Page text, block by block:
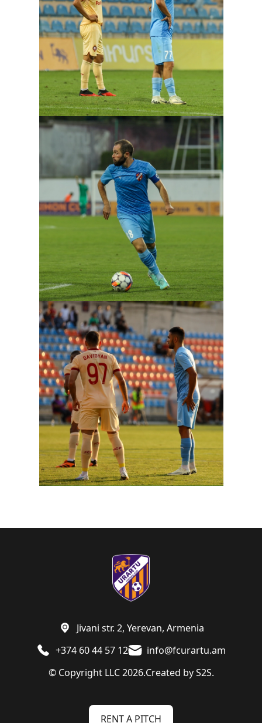
© Copyright LLC 2026.Created byS2S.
+374 60 44 57 12 info@fcurartu.am
Jivani str. 2, Yerevan, Armenia
RENT A PITCH